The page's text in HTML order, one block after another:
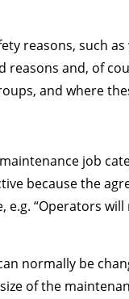
reasons, such
reasons and, of
and where
job
because the
“Operators
normally be
of the